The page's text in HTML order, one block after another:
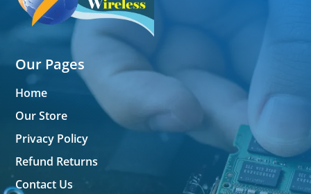
Our Pages
Home
Our Store
Privacy Policy
Refund Returns
Contact Us